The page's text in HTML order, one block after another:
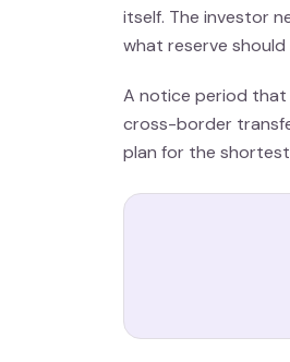
itself. The investor
what reserve
A notice period that
cross-border
plan for the